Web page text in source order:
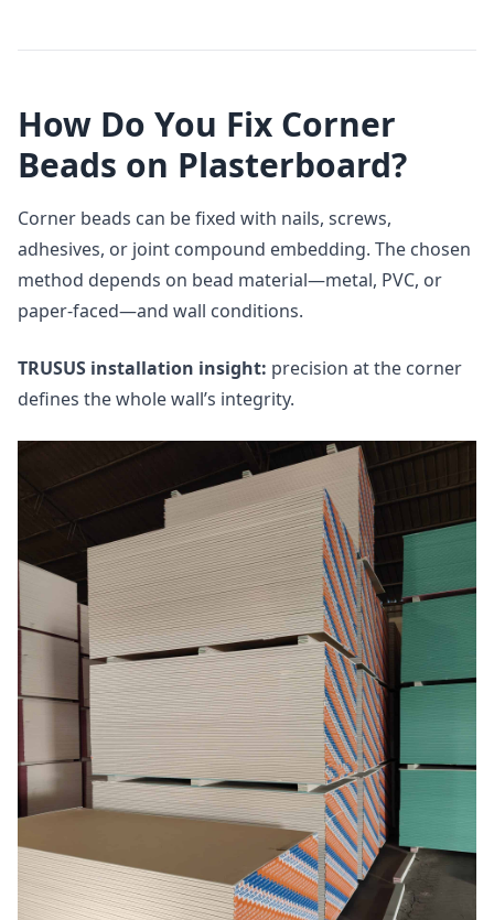
How Do You Fix Corner
Beads on Plasterboard?
Corner beads can be fixed with nails, screws,
adhesives, or joint compound embedding. The chosen
method depends on bead material—metal, PVC, or
paper‑faced—and wall conditions.
TRUSUS installation insight: precision at the corner
defines the whole wall’s integrity.